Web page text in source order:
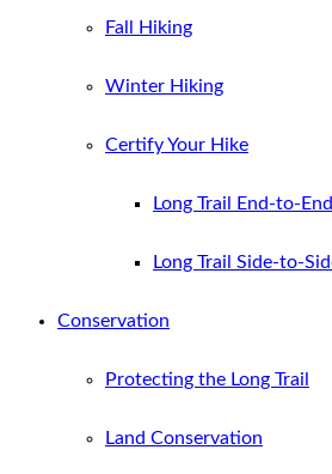
Fall Hiking
Winter Hiking
Certify Your Hike
Long Trail End-to-
Long Trail Side-to-
Conservation
Protecting the Long Trail
Land Conservation